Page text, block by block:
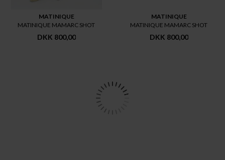
MATINIQUE
MATINIQUE MAMARC SHOT
DKK 800,00
MATINIQUE
MATINIQUE MAMARC SHOT
DKK 800,00